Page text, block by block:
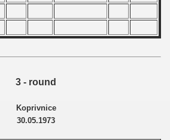
3 - round
Koprivnice
30.05.1973